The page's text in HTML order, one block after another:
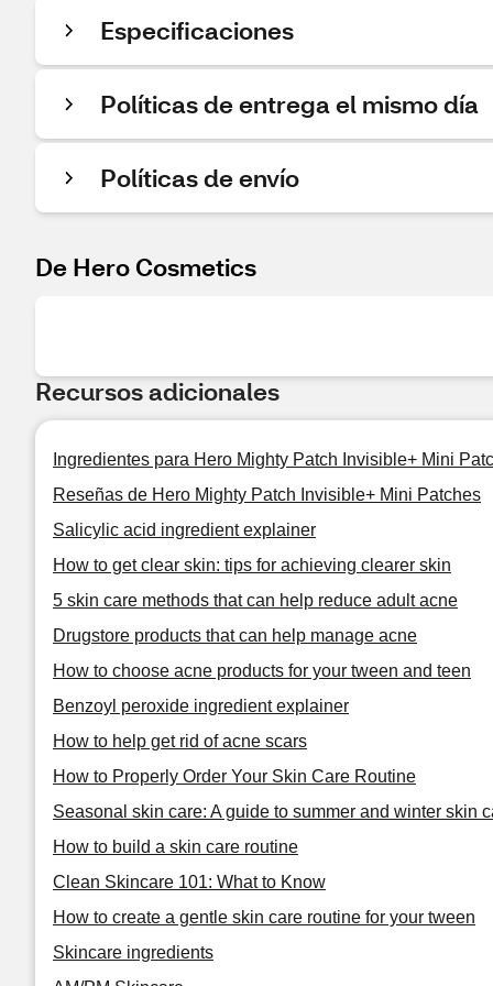
Especificaciones
Políticas de entrega el mismo día
Políticas de envío
De Hero Cosmetics
Recursos adicionales
Ingredientes para Hero Mighty Patch Invisible+ Mini
Reseñas de Hero Mighty Patch Invisible+ Mini Patches
Salicylic acid ingredient explainer
How to get clear skin: tips for achieving clearer skin
5 skin care methods that can help reduce adult acne
Drugstore products that can help manage acne
How to choose acne products for your tween and teen
Benzoyl peroxide ingredient explainer
How to help get rid of acne scars
How to Properly Order Your Skin Care Routine
Seasonal skin care: A guide to summer and winter skin
How to build a skin care routine
Clean Skincare 101: What to Know
How to create a gentle skin care routine for your tween
Skincare ingredients